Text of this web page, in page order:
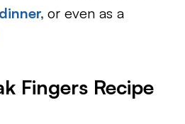
dinner, or even as a
Fingers Recipe